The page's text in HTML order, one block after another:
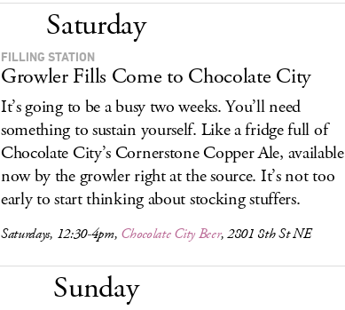
Saturday
FILLING STATION
Growler Fills Come to Chocolate City
It’s going to be a busy two weeks. You’ll need
something to sustain yourself. Like a fridge full of
Chocolate City’s Cornerstone Copper Ale, available
now by the growler right at the source. It’s not too
early to start thinking about stocking stuffers.
Saturdays, 12:30-4pm, Chocolate City Beer, 2801 8th St NE
Sunday